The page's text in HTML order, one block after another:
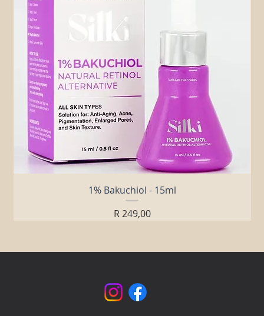
1% Bakuchiol - 15ml
Price
R 249,00